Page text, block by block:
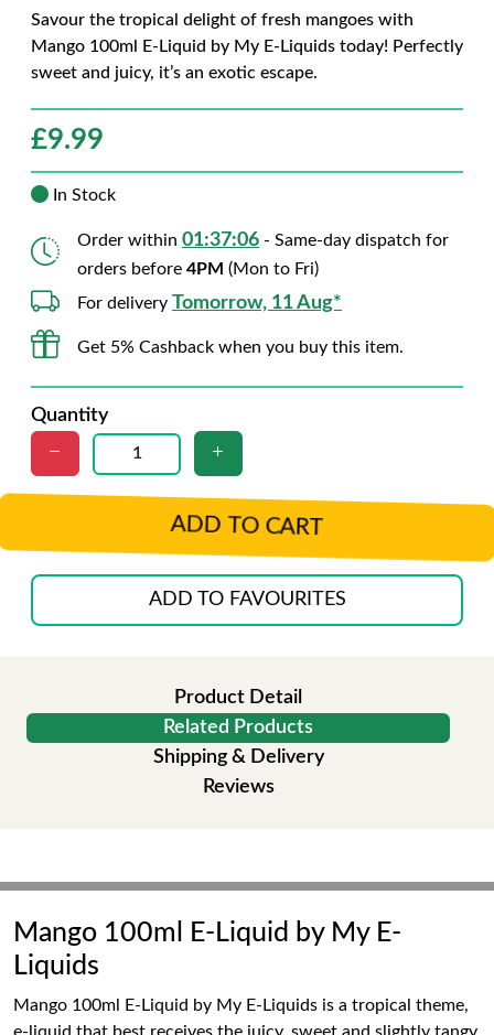
Savour the tropical delight of fresh mangoes with
Mango 100ml E-Liquid by My E-Liquids today! Perfectly
sweet and juicy, it’s an exotic escape.
£9.99
In Stock
Order within 01:37:05 - Same-day dispatch for
orders before 4PM (Mon to Fri)
For delivery Tomorrow, 11 Aug*
Get 5% Cashback when you buy this item.
Quantity
ADD TO CART
ADD TO FAVOURITES
Product Detail
Related Products
Shipping & Delivery
Reviews
Mango 100ml E-Liquid by My E-
Liquids
Mango 100ml E-Liquid by My E-Liquids is a tropical theme,